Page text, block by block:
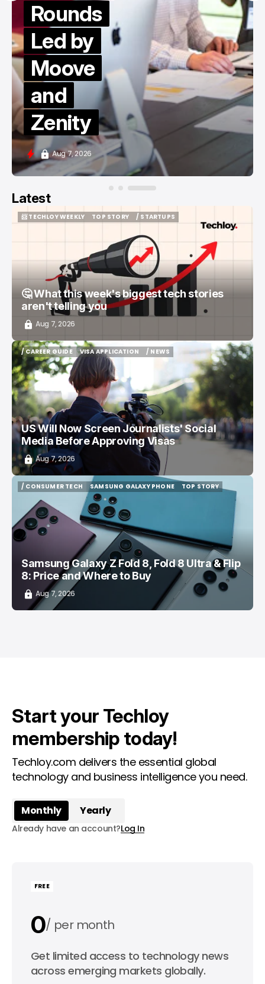
Rounds
Led by
Moove
and
Zenity
Aug 7, 2026
Latest
📨 TECHLOY WEEKLY
TOP STORY
/ STARTUPS
🤔 What this week's biggest tech stories
aren't telling you
Aug 7, 2026
/ CAREER GUIDE
/ CAREER GUIDE
VISA APPLICATION
VISA APPLICATION
/ NEWS
US Will Now Screen Journalists' Social
Media Before Approving Visas
Aug 7, 2026
/ CONSUMER TECH
SAMSUNG GALAXY PHONE
SAMSUNG GALAXY PHONE
TOP STORY
Samsung Galaxy Z Fold 8, Fold 8 Ultra & Flip
8: Price and Where to Buy
Aug 7, 2026
Start your Techloy
membership today!
Techloy.com delivers the essential global
technology and business intelligence you need.
Monthly Yearly
Already have an account?Log In
FREE
0 per month
0 per year
Get limited access to technology news
across emerging markets globally.